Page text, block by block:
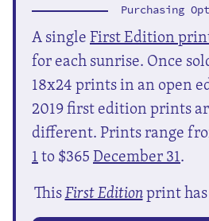
Purchasing
A singleFirst Edition
for each sunrise. Once
18x24 prints in an open
2019 first edition prints
different. Prints range
1to $365December 31.
ThisFirst Editionprint has